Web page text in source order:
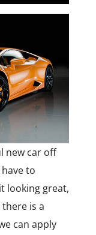
new car off
to
looking great,
is a
can apply